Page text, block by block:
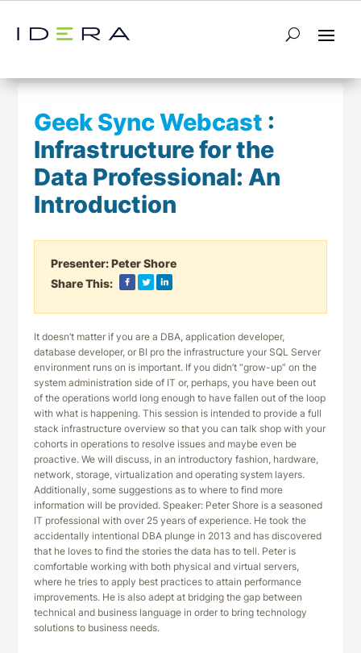
← Return to List Next Webcast →
Geek Sync Webcast :
Infrastructure for the
Data Professional: An
Introduction
Presenter:Peter Shore
Share This:
It doesn’t matter if you are a DBA, application developer,
database developer, or BI pro the infrastructure your SQL Server
environment runs on is important. If you didn’t “grow-up” on the
system administration side of IT or, perhaps, you have been out
of the operations world long enough to have fallen out of the loop
with what is happening. This session is intended to provide a full
stack infrastructure overview so that you can talk shop with your
cohorts in operations to resolve issues and maybe even be
proactive. We will discuss, in an introductory fashion, hardware,
network, storage, virtualization and operating system layers.
Additionally, some suggestions as to where to find more
information will be provided. Speaker: Peter Shore is a seasoned
IT professional with over 25 years of experience. He took the
accidentally intentional DBA plunge in 2013 and has discovered
that he loves to find the stories the data has to tell. Peter is
comfortable working with both physical and virtual servers,
where he tries to apply best practices to attain performance
improvements. He is also adept at bridging the gap between
technical and business language in order to bring technology
solutions to business needs.